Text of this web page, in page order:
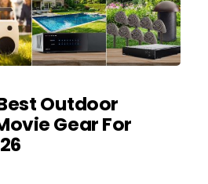
Outdoor
Gear For